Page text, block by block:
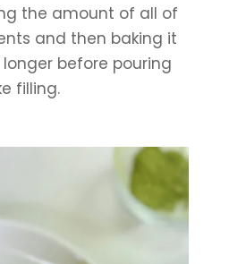
the amount of all of
and then baking it
before pouring
filling.